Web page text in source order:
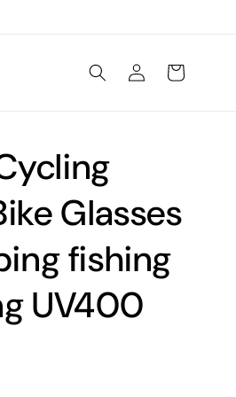
Log
in
Cart
Glasses
fishing
UV400